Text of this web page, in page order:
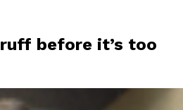
wp-
before it’s too